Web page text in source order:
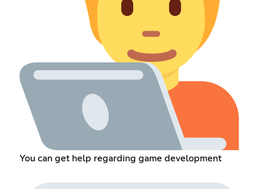
You can get help regarding game development